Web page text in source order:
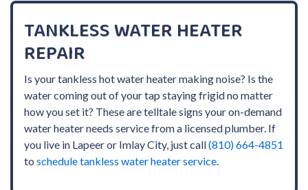
TANKLESS WATER HEATER
REPAIR
Is your tankless hot water heater making noise? Is the
water coming out of your tap staying frigid no matter
how you set it? These are telltale signs your on-demand
water heater needs service from a licensed plumber. If
you live in Lapeer or Imlay City, just call(810) 664-4851
to schedule tankless water heater service